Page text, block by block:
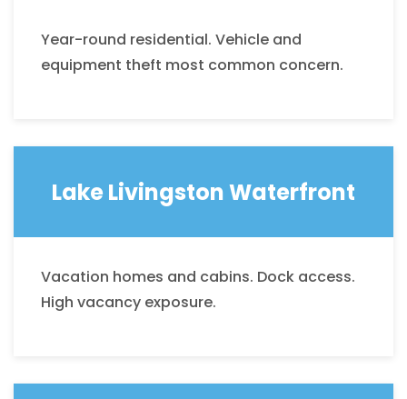
Year-round residential. Vehicle and
equipment theft most common concern.
Lake Livingston Waterfront
Vacation homes and cabins. Dock access.
High vacancy exposure.